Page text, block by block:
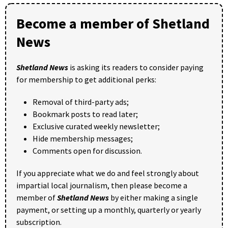
Become a member of Shetland
News
Shetland News is asking its readers to consider paying
for membership to get additional perks:
Removal of third-party ads;
Bookmark posts to read later;
Exclusive curated weekly newsletter;
Hide membership messages;
Comments open for discussion.
If you appreciate what we do and feel strongly about
impartial local journalism, then please become a
member ofShetland News by either making a single
payment, or setting up a monthly, quarterly or yearly
subscription.